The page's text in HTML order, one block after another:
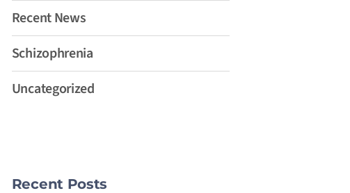
Recent News
Schizophrenia
Uncategorized
Recent Posts